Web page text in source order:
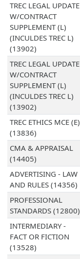
TREC LEGAL UPDATE
W/CONTRACT
SUPPLEMENT (L)
(INCULDES TREC L)
(13902)
TREC LEGAL UPDATE
W/CONTRACT
SUPPLEMENT (L)
(INCULDES TREC L)
(13902)
TREC ETHICS MCE (E)
(13836)
CMA & APPRAISAL
(14405)
ADVERTISING - LAW
AND RULES (14356)
PROFESSIONAL
STANDARDS (12800)
INTERMEDIARY -
FACT OR FICTION
(13528)